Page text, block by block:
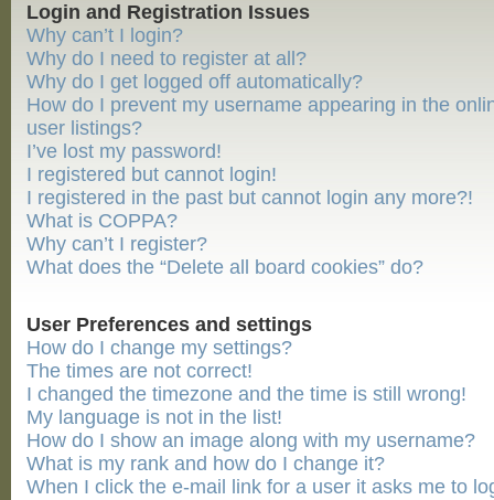
Login and Registration Issues
Why can’t I login?
Why do I need to register at all?
Why do I get logged off automatically?
How do I prevent my username appearing in the
user listings?
I’ve lost my password!
I registered but cannot login!
I registered in the past but cannot login any more?!
What is COPPA?
Why can’t I register?
What does the “Delete all board cookies” do?
User Preferences and settings
How do I change my settings?
The times are not correct!
I changed the timezone and the time is still wrong!
My language is not in the list!
How do I show an image along with my username?
What is my rank and how do I change it?
When I click the e-mail link for a user it asks me to